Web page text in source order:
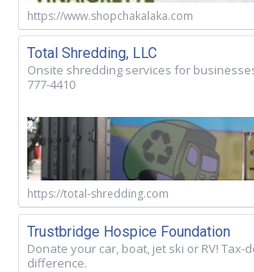
https://www.shopchakalaka.com
Total Shredding, LLC
Onsite shredding services for
777-4410
https://total-shredding.com
Trustbridge Hospice Foundation
Donate your car, boat, jet ski or RV! Tax-
difference.